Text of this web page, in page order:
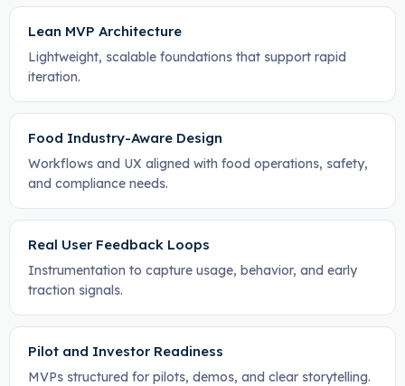
Lean MVP Architecture
Lightweight, scalable foundations that support rapid
iteration.
Food Industry-Aware Design
Workflows and UX aligned with food operations, safety,
and compliance needs.
Real User Feedback Loops
Instrumentation to capture usage, behavior, and early
traction signals.
Pilot and Investor Readiness
MVPs structured for pilots, demos, and clear storytelling.